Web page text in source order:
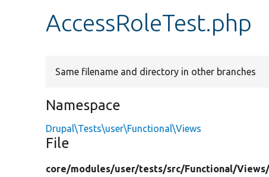
AccessRoleTest.php
Same filename and directory in other branches
Namespace
Drupal\Tests\user\Functional\Views
File
core/modules/user/tests/src/Functional/